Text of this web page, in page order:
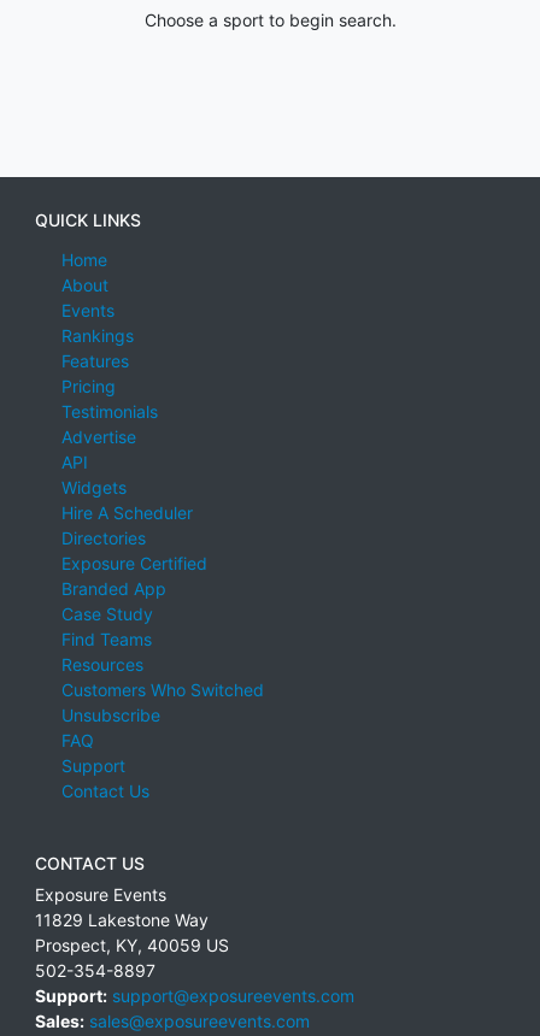
Choose a sport to begin search.
QUICK LINKS
Home
About
Events
Rankings
Features
Pricing
Testimonials
Advertise
API
Widgets
Hire A Scheduler
Directories
Exposure Certified
Branded App
Case Study
Find Teams
Resources
Customers Who Switched
Unsubscribe
FAQ
Support
Contact Us
CONTACT US
Exposure Events
11829 Lakestone Way
Prospect, KY, 40059 US
502-354-8897
Support: support@exposureevents.com
Sales: sales@exposureevents.com